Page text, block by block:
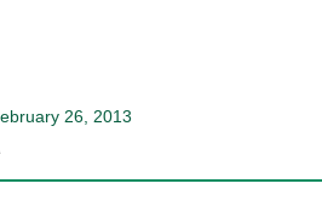
26, 2013